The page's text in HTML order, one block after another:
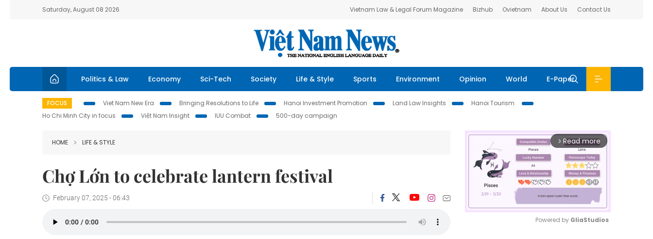
Saturday, August 08 2026 Vietnam Law & Legal Forum Magazine Bizhub Ovietnam About Us Contact Us
Politics & Law Economy Sci-Tech Society Life & Style Sports Environment Opinion World E-Paper
FOCUS Viet Nam New Era Bringing Resolutions to Life Hanoi Investment Promotion Land Law Insights
Hanoi Tourism
Ho Chi Minh City in focus
Việt Nam Insight IUU Combat 500-day campaign
HOME LIFE & STYLE
Chợ Lớn to celebrate lantern festival
February 07, 2025 - 06:43
arrow_forward_ios Read more
Powered by GliaStudios